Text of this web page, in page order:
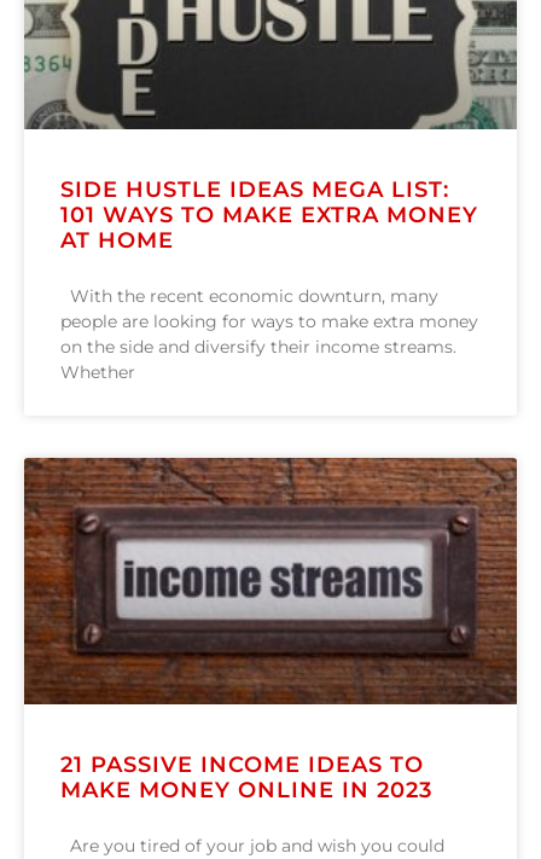
SIDE HUSTLE IDEAS MEGA LIST:
101 WAYS TO MAKE EXTRA MONEY
AT HOME
With the recent economic downturn, many
people are looking for ways to make extra money
on the side and diversify their income streams.
Whether
21 PASSIVE INCOME IDEAS TO
MAKE MONEY ONLINE IN 2023
Are you tired of your job and wish you could